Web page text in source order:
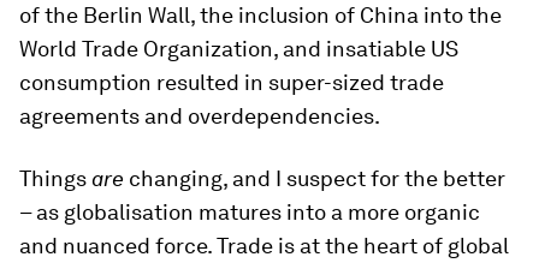
of the Berlin Wall, the inclusion of China into the
World Trade Organization, and insatiable US
consumption resulted in super-sized trade
agreements and overdependencies.
Thingsare changing, and I suspect for the better
– as globalisation matures into a more organic
and nuanced force. Trade is at the heart of global